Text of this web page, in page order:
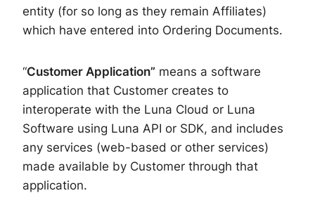
entity (for so long as they remain Affiliates)
which have entered into Ordering Documents.
“Customer Application” means a software
application that Customer creates to
interoperate with the Luna Cloud or Luna
Software using Luna API or SDK, and includes
any services (web-based or other services)
made available by Customer through that
application.